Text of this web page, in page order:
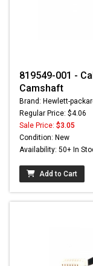
819549-001 -
Camshaft
Brand: Hewlett-
Regular Price: $4.06
Sale Price: $3.05
Condition: New
Availability: 50+ In
Add to Cart